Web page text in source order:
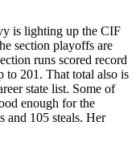
is lighting up the CIF
section playoffs are
runs scored record
to 201. That total also is
state list. Some of
enough for the
and 105 steals. Her